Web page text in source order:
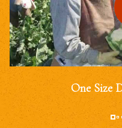
One Size